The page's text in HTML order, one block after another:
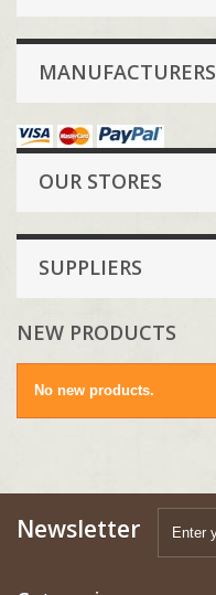
MANUFACTURERS
OUR STORES
SUPPLIERS
NEW PRODUCTS
No new products.
Newsletter